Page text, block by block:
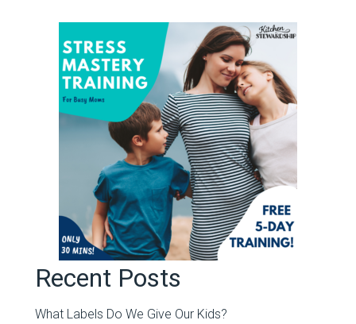
Recent Posts
What Labels Do We Give Our Kids?